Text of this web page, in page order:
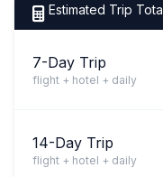
Estimated Trip
7-Day Trip
flight + hotel + daily
14-Day Trip
flight + hotel + daily